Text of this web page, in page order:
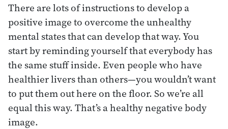
There are lots of instructions to develop a
positive image to overcome the unhealthy
mental states that can develop that way. You
start by reminding yourself that everybody has
the same stuff inside. Even people who have
healthier livers than others—you wouldn’t want
to put them out here on the floor. So we’re all
equal this way. That’s a healthy negative body
image.